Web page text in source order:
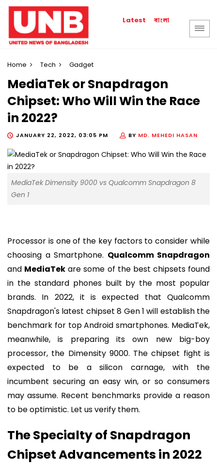
Latest বাংলা
Home Tech Gadget
MediaTek or Snapdragon
Chipset: Who Will Win the Race
in 2022?
JANUARY 22, 2022, 03:05 PM BY MD. MEHEDI HASAN
MediaTek Dimensity 9000 vs Qualcomm Snapdragon 8
Gen 1
Processor is one of the key factors to consider while
choosing a Smartphone. Qualcomm Snapdragon
and MediaTek are some of the best chipsets found
in the standard phones built by the most popular
brands. In 2022, it is expected that Qualcomm
Snapdragon's latest chipset 8 Gen 1 will establish the
benchmark for top Android smartphones. MediaTek,
meanwhile, is preparing its own new big-boy
processor, the Dimensity 9000. The chipset fight is
expected to be a silicon carnage, with the
incumbent securing an easy win, or so consumers
may assume. Recent benchmarks provide a reason
to be optimistic. Let us verify them.
The Specialty of Snapdragon
Chipset Advancements in 2022